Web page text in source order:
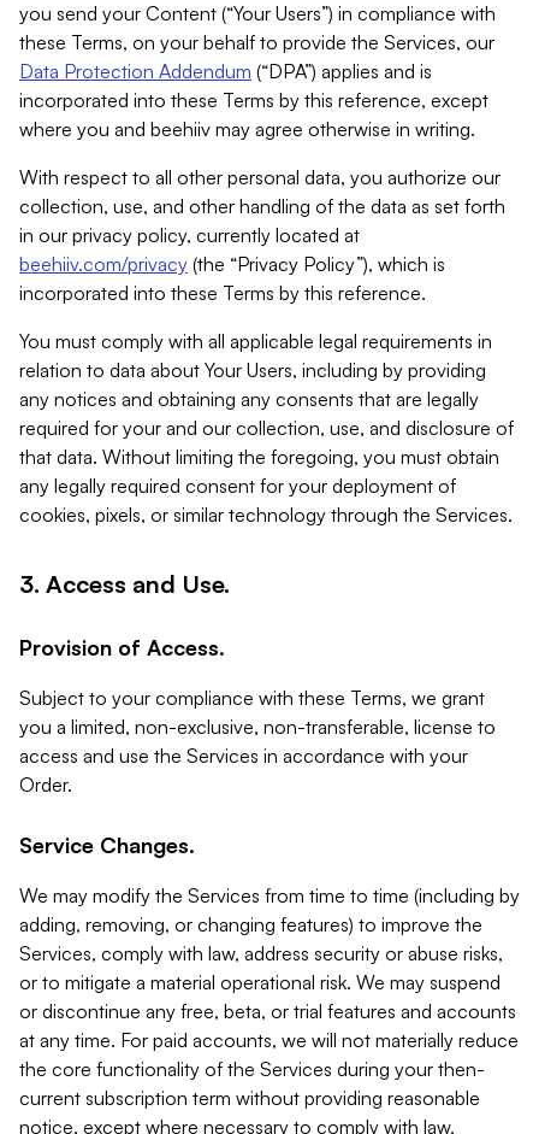
you send your Content (“Your Users”) in compliance with
these Terms, on your behalf to provide the Services, our
Data Protection Addendum (“DPA”) applies and is
incorporated into these Terms by this reference, except
where you and beehiiv may agree otherwise in writing.
With respect to all other personal data, you authorize our
collection, use, and other handling of the data as set forth
in our privacy policy, currently located at
beehiiv.com/privacy (the “Privacy Policy”), which is
incorporated into these Terms by this reference.
You must comply with all applicable legal requirements in
relation to data about Your Users, including by providing
any notices and obtaining any consents that are legally
required for your and our collection, use, and disclosure of
that data. Without limiting the foregoing, you must obtain
any legally required consent for your deployment of
cookies, pixels, or similar technology through the Services.
3. Access and Use.
Provision of Access.
Subject to your compliance with these Terms, we grant
you a limited, non-exclusive, non-transferable, license to
access and use the Services in accordance with your
Order.
Service Changes.
We may modify the Services from time to time (including by
adding, removing, or changing features) to improve the
Services, comply with law, address security or abuse risks,
or to mitigate a material operational risk. We may suspend
or discontinue any free, beta, or trial features and accounts
at any time. For paid accounts, we will not materially reduce
the core functionality of the Services during your then-
current subscription term without providing reasonable
notice, except where necessary to comply with law,